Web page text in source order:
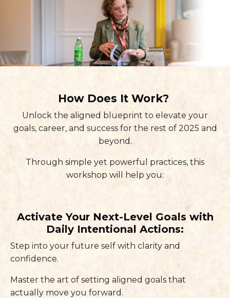
How Does It Work?
Unlock the aligned blueprint to elevate your
goals, career, and success for the rest of 2025 and
beyond.
Through simple yet powerful practices, this
workshop will help you:
Activate Your Next-Level Goals with
Daily Intentional Actions:
Step into your future self with clarity and
confidence.
Master the art of setting aligned goals that
actually move you forward.